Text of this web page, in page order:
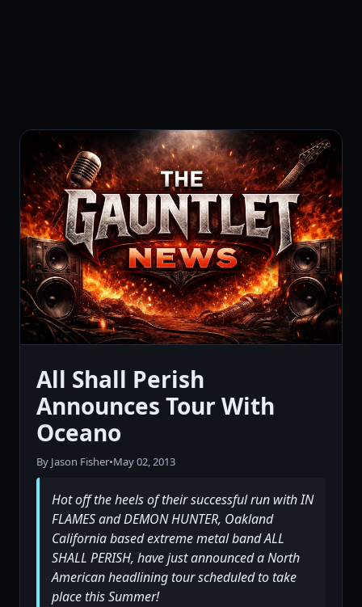
All Shall Perish
Announces Tour With
Oceano
By Jason Fisher•May 02, 2013
Hot off the heels of their successful run with IN
FLAMES and DEMON HUNTER, Oakland
California based extreme metal band ALL
SHALL PERISH, have just announced a North
American headlining tour scheduled to take
place this Summer!